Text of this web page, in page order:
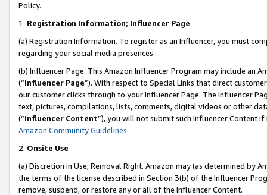
Policy.
1. Registration Information; Influencer Page
(a) Registration Information. To register as an Influencer, you must
regarding your social media presences.
(b) Influencer Page. This Amazon Influencer Program may include an
(“Influencer Page”). With respect to Special Links that direct
our customer clicks through to your Influencer Page. The Influencer
text, pictures, compilations, lists, comments, digital videos or other
(“Influencer Content”), you will not submit such Influencer Content
Amazon Community Guidelines
2. Onsite Use
(a) Discretion in Use; Removal Right. Amazon may (as determined by
the terms of the license described in Section 3(b) of the Influencer
remove, suspend, or restore any or all of the Influencer Content.